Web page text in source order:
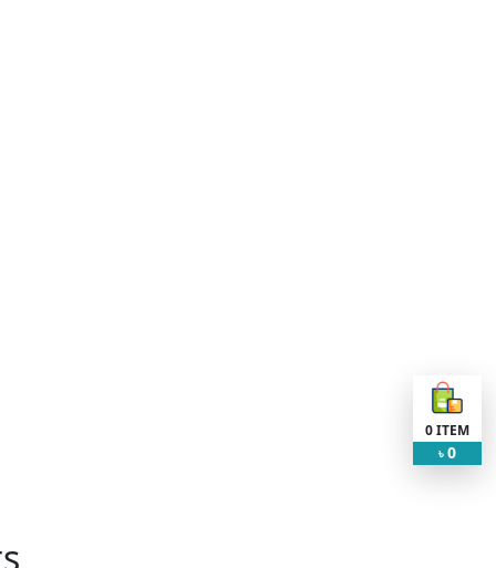
0ITEM
৳ 0